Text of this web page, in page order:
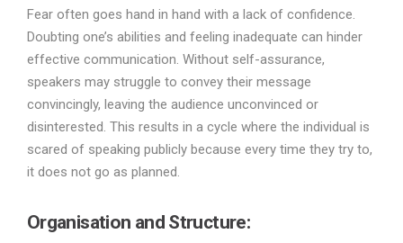
Fear often goes hand in hand with a lack of confidence.
Doubting one’s abilities and feeling inadequate can hinder
effective communication. Without self-assurance,
speakers may struggle to convey their message
convincingly, leaving the audience unconvinced or
disinterested. This results in a cycle where the individual is
scared of speaking publicly because every time they try to,
it does not go as planned.
Organisation and Structure: